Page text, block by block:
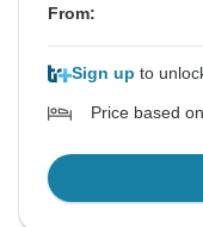
From:
Sign up to
Price based